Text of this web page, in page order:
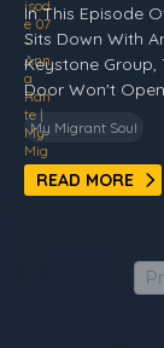
In This Episode
Sits Down With
Keystone Group,
Door Won't Open
My Migrant Soul
READ MORE